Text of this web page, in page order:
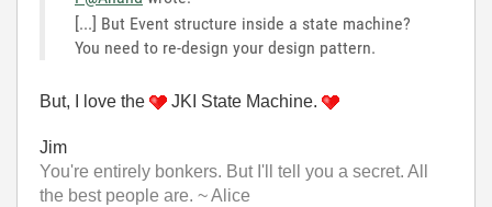
[...] But Event structure inside a state machine?
You need to re-design your design pattern.
But, I love the JKI State Machine.
Jim
You're entirely bonkers. But I'll tell you a secret. All
the best people are. ~ Alice